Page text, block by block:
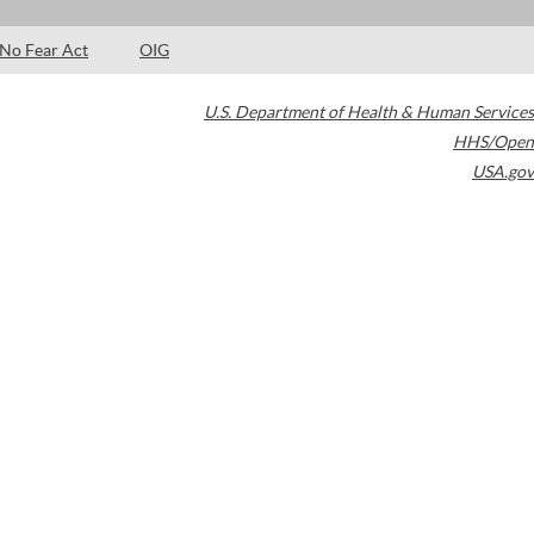
No Fear Act OIG
U.S. Department of Health & Human Services
HHS/Open
USA.gov